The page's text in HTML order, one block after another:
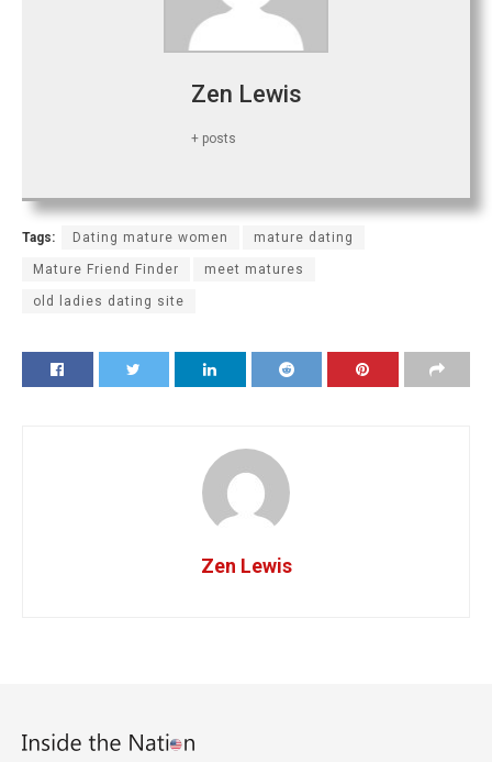
Zen Lewis
+ posts
Tags: Dating mature women mature dating
Mature Friend Finder meet matures
old ladies dating site
Zen Lewis